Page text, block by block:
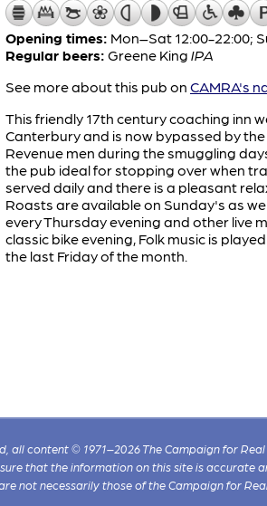
Opening times: Mon–Sat 12:00-22:00;
Regular beers: Greene King IPA
See more about this pub on CAMRA's
This friendly 17th century coaching inn
Canterbury and is now bypassed by
Revenue men during the smuggling
the pub ideal for stopping over when
served daily and there is a pleasant
Roasts are available on Sunday's as
every Thursday evening and other live
classic bike evening, Folk music is
the last Friday of the month.
all content © 1971–2026 The Campaign for Real
that the information on this site is accurate
not necessarily those of the Campaign for